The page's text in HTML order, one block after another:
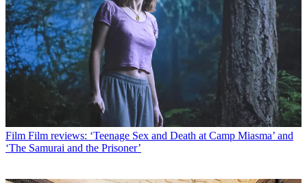
Film Film reviews: ‘Teenage Sex and Death at Camp Miasma’ and
‘The Samurai and the Prisoner’